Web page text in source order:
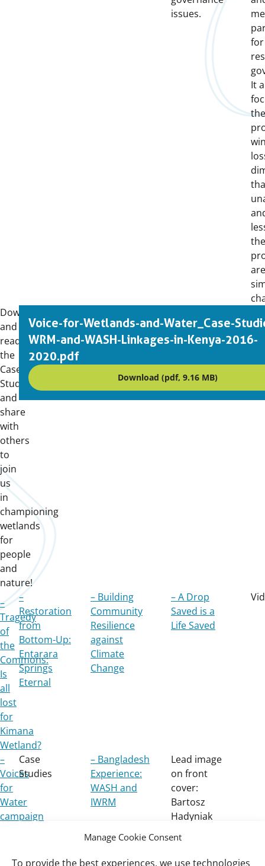
Manage Cookie Consent
To provide the best experiences, we use technologies
issues.
It
the
Download
and
read
the
Case
Studies,
and
share
with
others
to
join
us
in
championing
wetlands
for
people
and
nature!
Voice-for-Wetlands-and-Water_Case-
WRM-and-WASH-Linkages-in-Kenya-2016-
2020.pdf
Download (pdf, 9.16 MB)
–
Tragedy
of
the
Commons:
Is
all
lost
for
Kimana
Wetland?
–
Restoration
from
Bottom-Up:
Entarara
Springs
Eternal
– Building
Community
Resilience
against
Climate
Change
– A Drop
Saved is a
Life Saved
–
Voices
for
Water
campaign
Case
Studies
– Bangladesh
Experience:
WASH and
IWRM
Lead image
on front
cover:
Bartosz
Hadyniak